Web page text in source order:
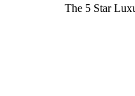
The 5 Star